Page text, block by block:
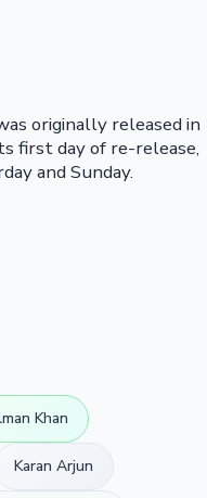
originally released in
first day of re-release,
and Sunday.
Khan
Karan Arjun